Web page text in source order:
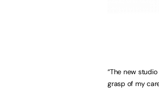
“The new
grasp of my